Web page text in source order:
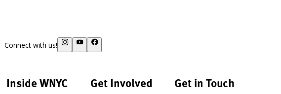
Connect with us!
Inside WNYC Get Involved Get in Touch